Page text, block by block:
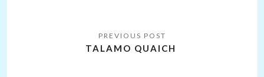
navigationTALAMO QUAICH